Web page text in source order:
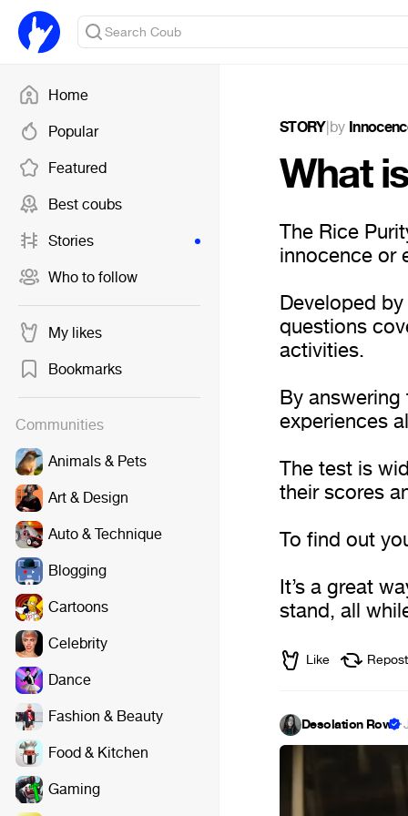
Home
Popular
Featured
Best coubs
Stories
Who to follow
My likes
Bookmarks
Communities
Animals & Pets
Art & Design
Auto & Technique
Blogging
Cartoons
Celebrity
Dance
Fashion & Beauty
Food & Kitchen
Gaming
STORY|by
What
The Rice
innocence or
Developed
questions
activities.
By
experiences
The test is
their scores
To find out
It’s a great
stand, all
Like Repost
Desolation Row ·